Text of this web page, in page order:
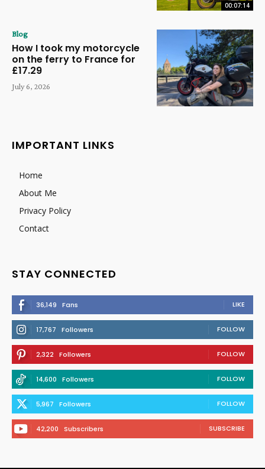
00:07:14
Blog
How I took my motorcycle
on the ferry to France for
£17.29
July 6, 2026
IMPORTANT LINKS
Home
About Me
Privacy Policy
Contact
STAY CONNECTED
36,149 Fans LIKE
17,767 Followers FOLLOW
2,322 Followers FOLLOW
14,600 Followers FOLLOW
5,967 Followers FOLLOW
42,200 Subscribers SUBSCRIBE